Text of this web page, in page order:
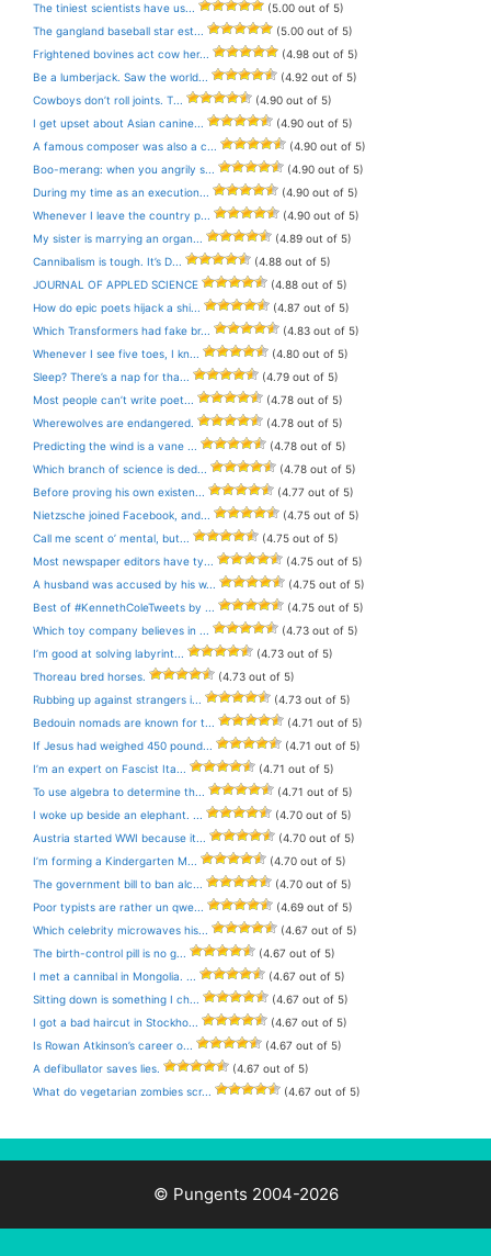
The tiniest scientists have us...
(5.00 out of 5)
The gangland baseball star est...
(5.00 out of 5)
Frightened bovines act cow her...
(4.98 out of 5)
Be a lumberjack. Saw the world...
(4.92 out of 5)
Cowboys don’t roll joints. T...
(4.90 out of 5)
I get upset about Asian canine...
(4.90 out of 5)
A famous composer was also a c...
(4.90 out of 5)
Boo-merang: when you angrily s...
(4.90 out of 5)
During my time as an execution...
(4.90 out of 5)
Whenever I leave the country p...
(4.90 out of 5)
My sister is marrying an organ...
(4.89 out of 5)
Cannibalism is tough. It’s D...
(4.88 out of 5)
JOURNAL OF APPLED SCIENCE
(4.88 out of 5)
How do epic poets hijack a shi...
(4.87 out of 5)
Which Transformers had fake br...
(4.83 out of 5)
Whenever I see five toes, I kn...
(4.80 out of 5)
Sleep? There’s a nap for tha...
(4.79 out of 5)
Most people can’t write poet...
(4.78 out of 5)
Wherewolves are endangered.
(4.78 out of 5)
Predicting the wind is a vane ...
(4.78 out of 5)
Which branch of science is ded...
(4.78 out of 5)
Before proving his own existen...
(4.77 out of 5)
Nietzsche joined Facebook, and...
(4.75 out of 5)
Call me scent o’ mental, but...
(4.75 out of 5)
Most newspaper editors have ty...
(4.75 out of 5)
A husband was accused by his w...
(4.75 out of 5)
Best of #KennethColeTweets by ...
(4.75 out of 5)
Which toy company believes in ...
(4.73 out of 5)
I’m good at solving labyrint...
(4.73 out of 5)
Thoreau bred horses.
(4.73 out of 5)
Rubbing up against strangers i...
(4.73 out of 5)
Bedouin nomads are known for t...
(4.71 out of 5)
If Jesus had weighed 450 pound...
(4.71 out of 5)
I’m an expert on Fascist Ita...
(4.71 out of 5)
To use algebra to determine th...
(4.71 out of 5)
I woke up beside an elephant. ...
(4.70 out of 5)
Austria started WWI because it...
(4.70 out of 5)
I’m forming a Kindergarten M...
(4.70 out of 5)
The government bill to ban alc...
(4.70 out of 5)
Poor typists are rather un qwe...
(4.69 out of 5)
Which celebrity microwaves his...
(4.67 out of 5)
The birth-control pill is no g...
(4.67 out of 5)
I met a cannibal in Mongolia. ...
(4.67 out of 5)
Sitting down is something I ch...
(4.67 out of 5)
I got a bad haircut in Stockho...
(4.67 out of 5)
Is Rowan Atkinson’s career o...
(4.67 out of 5)
A defibullator saves lies.
(4.67 out of 5)
What do vegetarian zombies scr...
(4.67 out of 5)
© Pungents 2004-2026